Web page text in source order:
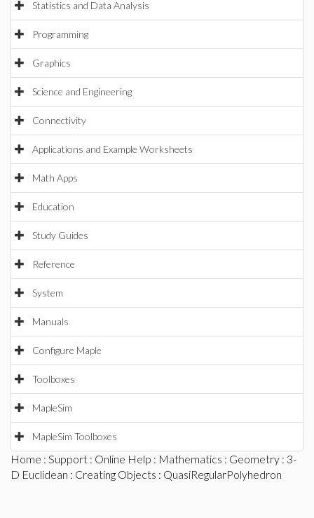
Statistics and Data Analysis
Programming
Graphics
Science and Engineering
Connectivity
Applications and Example Worksheets
Math Apps
Education
Study Guides
Reference
System
Manuals
Configure Maple
Toolboxes
MapleSim
MapleSim Toolboxes
Home : Support : Online Help : Mathematics : Geometry : 3-
D Euclidean : Creating Objects : QuasiRegularPolyhedron